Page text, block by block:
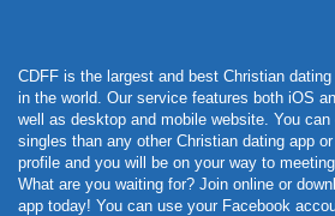
CDFF is the largest and best Christian
in the world. Our service features both iOS
well as desktop and mobile website. You
singles than any other Christian dating app
profile and you will be on your way to
What are you waiting for? Join online or
app today! You can use your Facebook